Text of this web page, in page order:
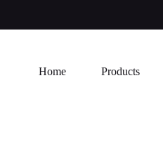
Home Products